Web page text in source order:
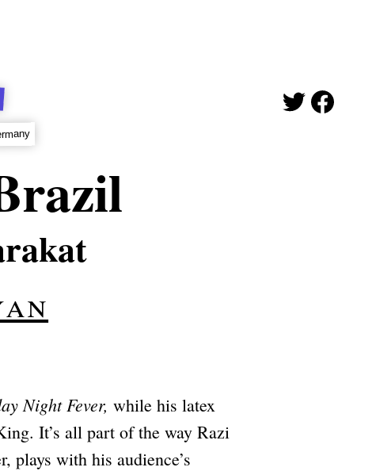
Night Fever, while his latex
It’s all part of the way Razi
plays with his audience’s